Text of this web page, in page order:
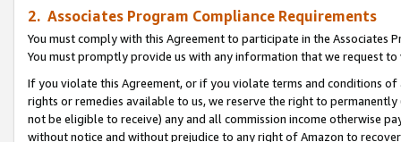
2. Associates Program Compliance Requirements
You must comply with this Agreement to participate in the Associates
You must promptly provide us with any information that we request
If you violate this Agreement, or if you violate terms and conditions
rights or remedies available to us, we reserve the right to
not be eligible to receive) any and all commission income otherwise
without notice and without prejudice to any right of Amazon to